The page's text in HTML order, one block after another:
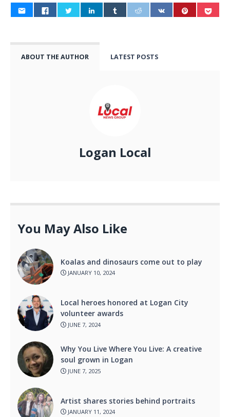
ABOUT THE AUTHOR LATEST POSTS
Logan Local
You May Also Like
Koalas and dinosaurs come out to play
JANUARY 10, 2024
Local heroes honored at Logan City
volunteer awards
JUNE 7, 2024
Why You Live Where You Live: A creative
soul grown in Logan
JUNE 7, 2025
Artist shares stories behind portraits
JANUARY 11, 2024